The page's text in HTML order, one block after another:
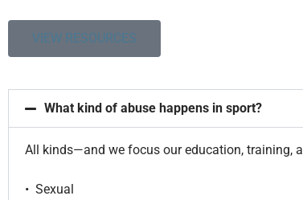
VIEW RESOURCES
What kind of abuse happens in sport?
All kinds—and we focus our education, training,
• Sexual